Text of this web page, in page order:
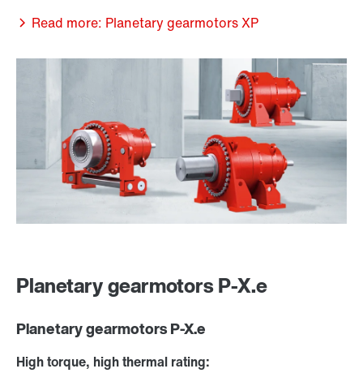
Read more: Planetary gearmotors XP
Planetary gearmotors P-X.e
Planetary gearmotors P-X.e
High torque, high thermal rating: